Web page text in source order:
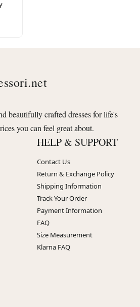
beautifully crafted dresses for life's
you can feel great about.
HELP & SUPPORT
Contact Us
Return & Exchange Policy
Shipping Information
Track Your Order
Payment Information
FAQ
Size Measurement
Klarna FAQ